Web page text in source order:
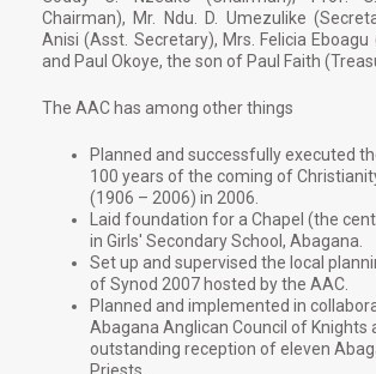
Chairman), Mr. Ndu. D. Umezulike
Anisi (Asst. Secretary), Mrs. Felicia Eboagu
and Paul Okoye, the son of Paul Faith
The AAC has among other things
Planned and successfully executed
100 years of the coming of
(1906 – 2006) in 2006.
Laid foundation for a Chapel (the
in Girls' Secondary School, Abagana.
Set up and supervised the local
of Synod 2007 hosted by the AAC.
Planned and implemented in
Abagana Anglican Council of Knights
outstanding reception of eleven
Priests.